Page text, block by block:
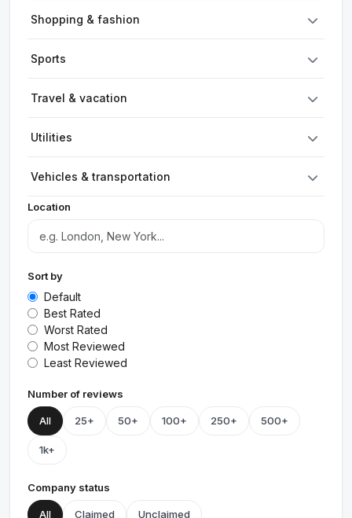
Shopping & fashion
Sports
Travel & vacation
Utilities
Vehicles & transportation
Location
Sort by
Default
Best Rated
Worst Rated
Most Reviewed
Least Reviewed
Number of reviews
All 25+ 50+ 100+ 250+ 500+
1k+
Company status
All Claimed Unclaimed